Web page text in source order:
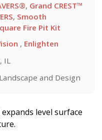
, Grand CREST™
, Smooth
Fire Pit Kit
, Enlighten
IL
and Design
level surface